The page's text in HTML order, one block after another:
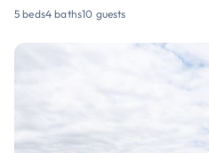
5 beds4 baths10 guests